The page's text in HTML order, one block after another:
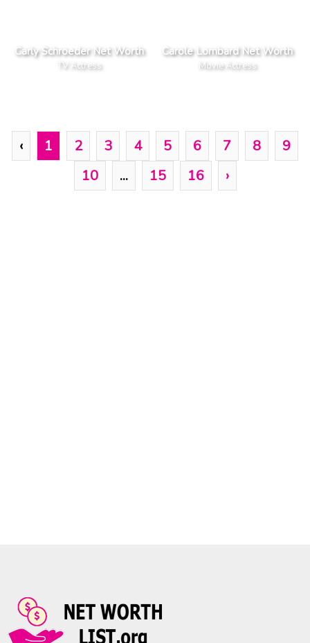
Carly Schroeder Net Worth
TV Actress
Carole Lombard Net Worth
Movie Actress
‹ 1 2 3 4 5 6 7 8
9
10
... 15 16 ›